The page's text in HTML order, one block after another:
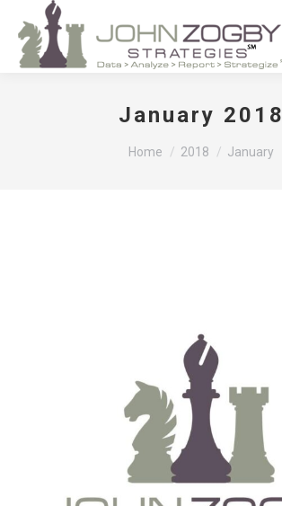
January 2018
You are here:
Home 2018 January